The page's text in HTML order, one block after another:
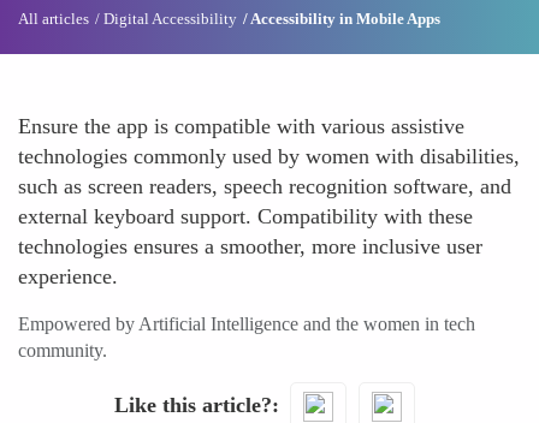
All articles Digital Accessibility Accessibility in Mobile Apps
Ensure the app is compatible with various assistive
technologies commonly used by women with disabilities,
such as screen readers, speech recognition software, and
external keyboard support. Compatibility with these
technologies ensures a smoother, more inclusive user
experience.
Empowered by Artificial Intelligence and the women in tech
community.
Like this article?